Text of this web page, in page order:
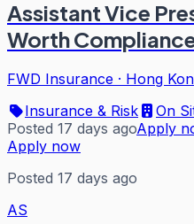
Assistant Vice
Worth
FWD Insurance · Hong
Insurance & Risk
On
Posted 17 days agoApply
Apply now
Posted 17 days ago
AS